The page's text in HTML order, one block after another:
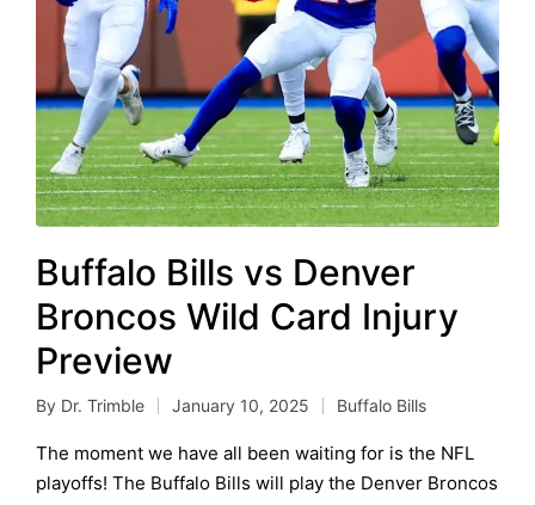
Buffalo Bills vs Denver
Broncos Wild Card Injury
Preview
Posted
by
By Dr. Trimble January 10, 2025
Posted
in
Buffalo Bills
The moment we have all been waiting for is the NFL
playoffs! The Buffalo Bills will play the Denver Broncos